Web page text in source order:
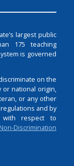
largest public
175 teaching
is governed
on the
or national origin,
or any other
and by
with respect to
Non-Discrimination